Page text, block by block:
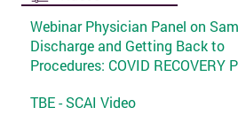
Webinar Physician Panel on
Discharge and Getting Back to
Procedures: COVID RECOVERY
TBE - SCAI Video